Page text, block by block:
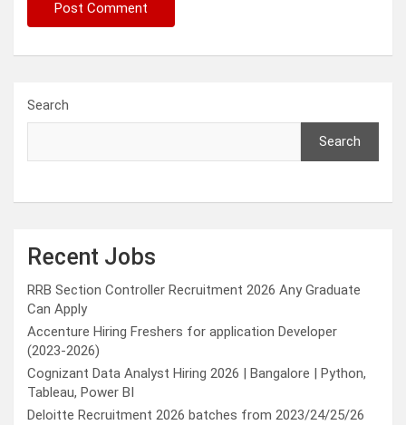
Search
Search
Recent Jobs
RRB Section Controller Recruitment 2026 Any Graduate
Can Apply
Accenture Hiring Freshers for application Developer
(2023-2026)
Cognizant Data Analyst Hiring 2026 | Bangalore | Python,
Tableau, Power BI
Deloitte Recruitment 2026 batches from 2023/24/25/26